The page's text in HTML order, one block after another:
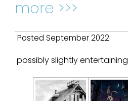
more >>>
Posted September 2022
possibly slightly entertaining